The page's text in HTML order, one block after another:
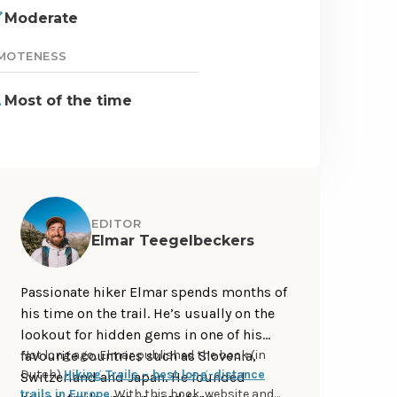
Moderate
Most of the time
EDITOR
Elmar Teegelbeckers
Passionate hiker Elmar spends months of
his time on the trail. He’s usually on the
lookout for hidden gems in one of his
favourite countries such as Slovenia,
Switzerland and Japan. He founded
Not long ago, Elmar published the book (in
Dutch)Hiking Trails – best long-distance
trails in Europe. With this book, website and